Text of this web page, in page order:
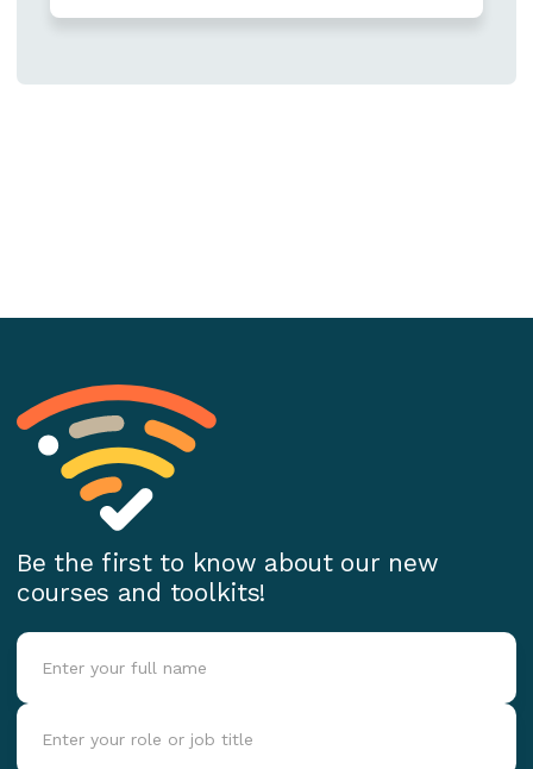
Be the first to know about our new
courses and toolkits!